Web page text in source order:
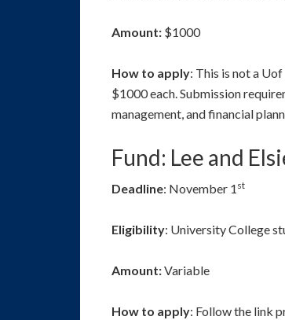
Amount: $1000
How to apply: This is not a
$1000 each. Submission
management, and financial
Fund: Lee and
Deadline: November 1 st
Eligibility: University College
Amount:Variable
How to apply: Follow the link